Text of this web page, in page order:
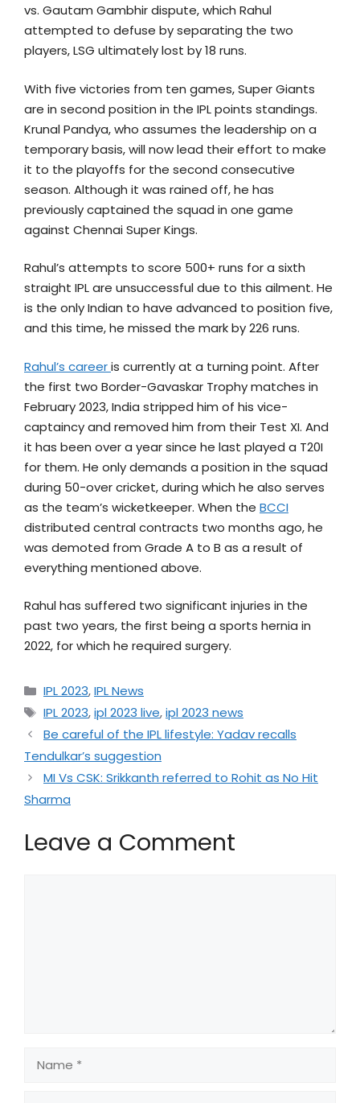
vs. Gautam Gambhir dispute, which Rahul
attempted to defuse by separating the two
players, LSG ultimately lost by 18 runs.
With five victories from ten games, Super Giants
are in second position in the IPL points standings.
Krunal Pandya, who assumes the leadership on a
temporary basis, will now lead their effort to make
it to the playoffs for the second consecutive
season. Although it was rained off, he has
previously captained the squad in one game
against Chennai Super Kings.
Rahul’s attempts to score 500+ runs for a sixth
straight IPL are unsuccessful due to this ailment. He
is the only Indian to have advanced to position five,
and this time, he missed the mark by 226 runs.
Rahul’s careeris currently at a turning point. After
the first two Border-Gavaskar Trophy matches in
February 2023, India stripped him of his vice-
captaincy and removed him from their Test XI. And
it has been over a year since he last played a T20I
for them. He only demands a position in the squad
during 50-over cricket, during which he also serves
as the team’s wicketkeeper. When the BCCI
distributed central contracts two months ago, he
was demoted from Grade A to B as a result of
everything mentioned above.
Rahul has suffered two significant injuries in the
past two years, the first being a sports hernia in
2022, for which he required surgery.
IPL 2023,IPL News
IPL 2023,ipl 2023 live,ipl 2023 news
Be careful of the IPL lifestyle: Yadav recalls
Tendulkar’s suggestion
MI Vs CSK: Srikkanth referred to Rohit as No Hit
Sharma
Leave a Comment